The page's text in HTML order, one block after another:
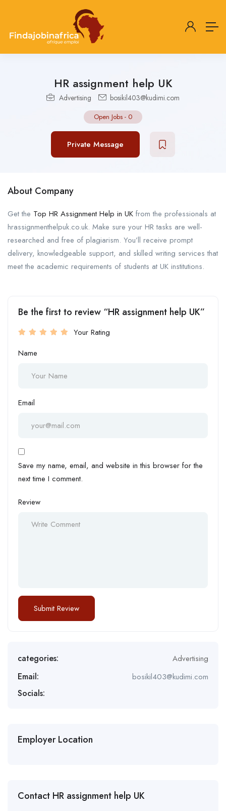
HR assignment help UK
Advertising bosikil403@kudimi.com
Open Jobs - 0
Private Message
About Company
Get the Top HR Assignment Help in UK from the professionals at
hrassignmenthelpuk.co.uk. Make sure your HR tasks are well-
researched and free of plagiarism. You’ll receive prompt
delivery, knowledgeable support, and skilled writing services that
meet the academic requirements of students at UK institutions.
Be the first to review “HR assignment help UK”
Your Rating
Name
Email
Save my name, email, and website in this browser for the
next time I comment.
Review
categories: Advertising
Email: bosikil403@kudimi.com
Socials:
Employer Location
Contact HR assignment help UK